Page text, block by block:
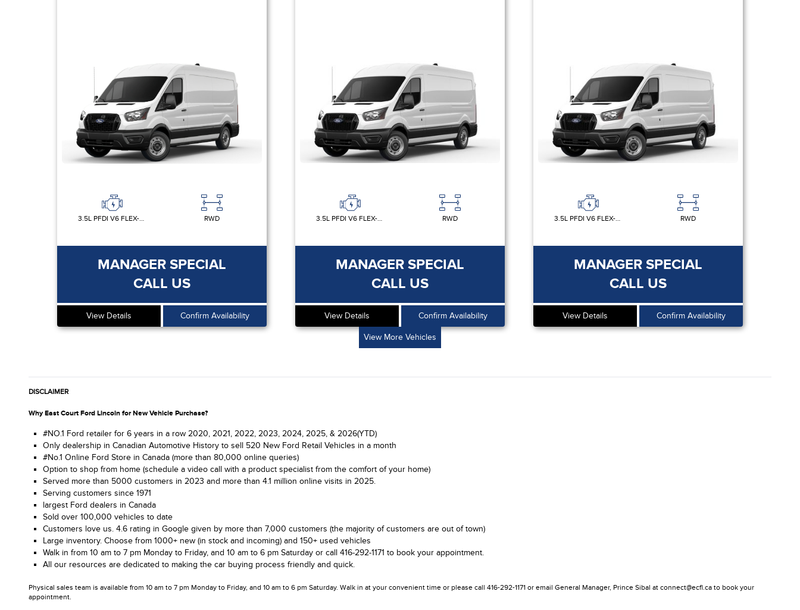
3.5L PFDI V6 FLEX-FUEL RWD
MANAGER SPECIAL
CALL US
View Details Confirm Availability
3.5L PFDI V6 FLEX-FUEL RWD
MANAGER SPECIAL
CALL US
View Details Confirm Availability
3.5L PFDI V6 FLEX-FUEL RWD
MANAGER SPECIAL
CALL US
View Details Confirm Availability
View More Vehicles
DISCLAIMER
Why East Court Ford Lincoln for New Vehicle Purchase?
#NO.1 Ford retailer for 6 years in a row 2020, 2021, 2022, 2023, 2024, 2025, & 2026(YTD)
Only dealership in Canadian Automotive History to sell 520 New Ford Retail Vehicles in a month
#No.1 Online Ford Store in Canada (more than 80,000 online queries)
Option to shop from home (schedule a video call with a product specialist from the comfort of your home)
Served more than 5000 customers in 2023 and more than 4.1 million online visits in 2025.
Serving customers since 1971
largest Ford dealers in Canada
Sold over 100,000 vehicles to date
Customers love us. 4.6 rating in Google given by more than 7,000 customers (the majority of customers are out of town)
Large inventory. Choose from 1000+ new (in stock and incoming) and 150+ used vehicles
Walk in from 10 am to 7 pm Monday to Friday, and 10 am to 6 pm Saturday or call 416-292-1171 to book your appointment.
All our resources are dedicated to making the car buying process friendly and quick.
Physical sales team is available from 10 am to 7 pm Monday to Friday, and 10 am to 6 pm Saturday. Walk in at your convenient time or please call 416-292-1171 or email General Manager, Prince Sibal at connect@ecfl.ca to book your
appointment.